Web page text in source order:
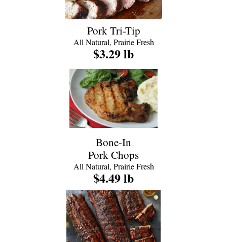
Pork Tri-Tip
All Natural, Prairie Fresh
$3.29 lb
Bone-In
Pork Chops
All Natural, Prairie Fresh
$4.49 lb